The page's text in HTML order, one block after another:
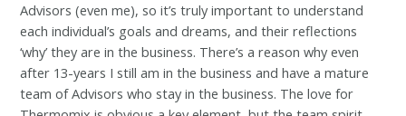
Advisors (even me), so it’s truly important to understand
each individual’s goals and dreams, and their reflections
‘why’ they are in the business. There’s a reason why even
after 13-years I still am in the business and have a mature
team of Advisors who stay in the business. The love for